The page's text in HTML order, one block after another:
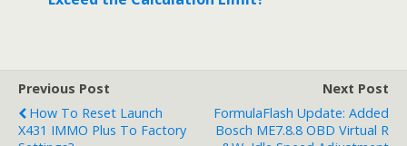
Previous Post
How To Reset Launch
X431 IMMO Plus To Factory
Next Post
FormulaFlash Update: Added
Bosch ME7.8.8 OBD Virtual R